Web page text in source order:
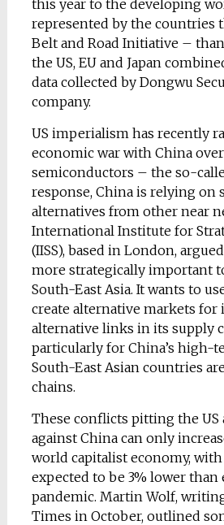
this year to the developing
represented by the countries
Belt and Road Initiative –
the US, EU and Japan
data collected by Dongwu
company.
US imperialism has recently
economic war with China
semiconductors – the so-
response, China is relying on
alternatives from other near
International Institute for
(IISS), based in London,
more strategically important
South-East Asia. It wants to
create alternative markets for
alternative links in its supply
particularly for China’s high-
South-East Asian countries
chains.
These conflicts pitting the US
against China can only
world capitalist economy,
expected to be 3% lower than
pandemic. Martin Wolf,
Times in October, outlined